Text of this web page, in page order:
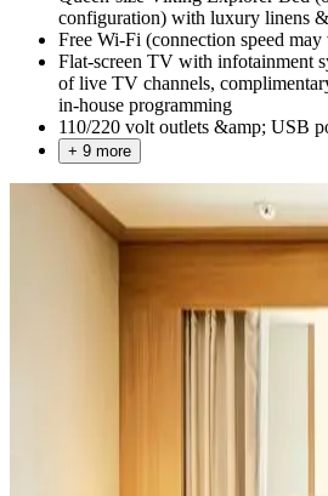
configuration) with luxury linens
Free Wi-Fi (connection speed may
Flat-screen TV with infotainment
of live TV channels,
in-house programming
110/220 volt outlets &amp; USB
+ 9 more